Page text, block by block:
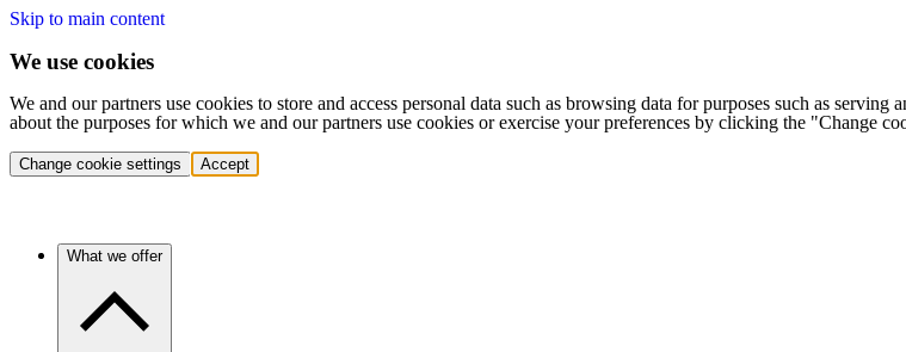
Skip to main content
We use cookies
We and our partners use cookies to store and access personal data such as browsing data for purposes such as
about the purposes for which we and our partners use cookies or exercise your preferences by clicking the "Change
Change cookie settings Accept
What we offer